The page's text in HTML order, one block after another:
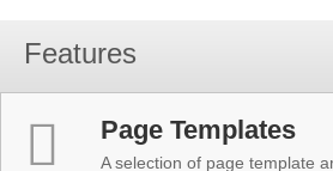
Features
Page Templates
A selection of page template